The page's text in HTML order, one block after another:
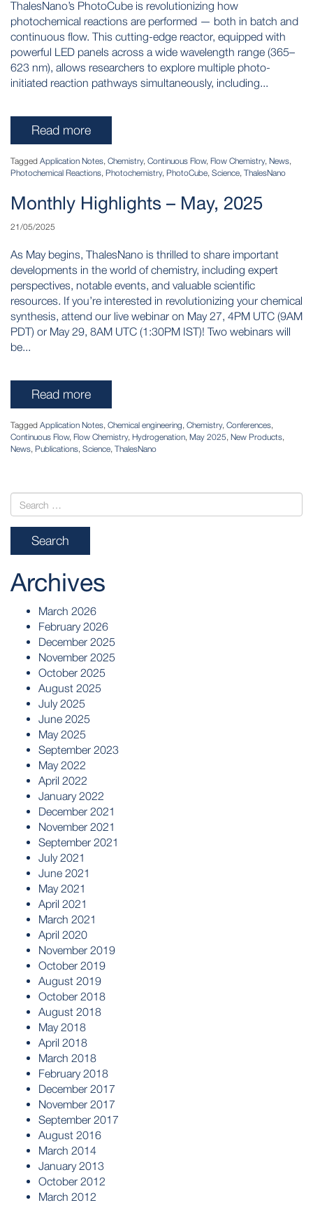
ThalesNano’s PhotoCube is revolutionizing how
photochemical reactions are performed — both in batch and
continuous flow. This cutting-edge reactor, equipped with
powerful LED panels across a wide wavelength range (365–
623 nm), allows researchers to explore multiple photo-
initiated reaction pathways simultaneously, including...
Read more
Tagged Application Notes, Chemistry, Continuous Flow, Flow Chemistry, News,
Photochemical Reactions, Photochemistry, PhotoCube, Science, ThalesNano
Monthly Highlights – May, 2025
21/05/2025
As May begins, ThalesNano is thrilled to share important
developments in the world of chemistry, including expert
perspectives, notable events, and valuable scientific
resources. If you’re interested in revolutionizing your chemical
synthesis, attend our live webinar on May 27, 4PM UTC (9AM
PDT) or May 29, 8AM UTC (1:30PM IST)! Two webinars will
be...
Read more
Tagged Application Notes, Chemical engineering, Chemistry, Conferences,
Continuous Flow, Flow Chemistry, Hydrogenation, May 2025, New Products,
News, Publications, Science, ThalesNano
Archives
March 2026
February 2026
December 2025
November 2025
October 2025
August 2025
July 2025
June 2025
May 2025
September 2023
May 2022
April 2022
January 2022
December 2021
November 2021
September 2021
July 2021
June 2021
May 2021
April 2021
March 2021
April 2020
November 2019
October 2019
August 2019
October 2018
August 2018
May 2018
April 2018
March 2018
February 2018
December 2017
November 2017
September 2017
August 2016
March 2014
January 2013
October 2012
March 2012